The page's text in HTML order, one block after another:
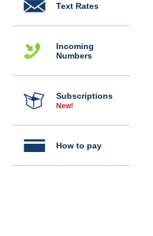
Text Rates
Incoming
Numbers
Subscriptions
New!
How to pay